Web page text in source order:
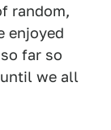
random,
enjoyed
far so
we all